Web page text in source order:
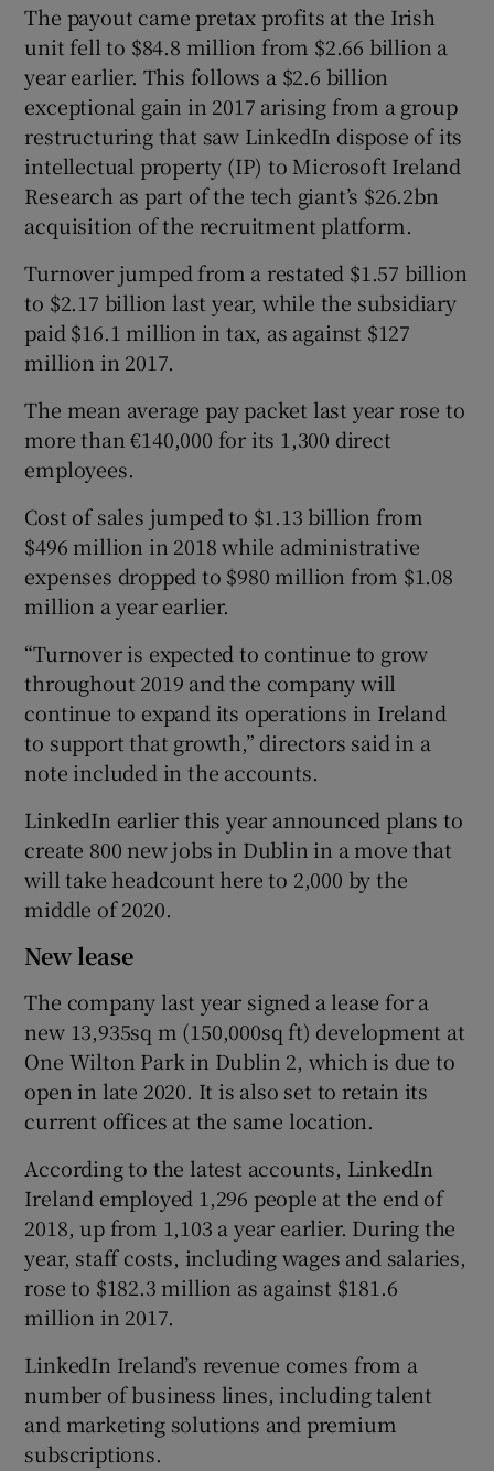
Show Sponsored sub sections
The payout came pretax profits at the Irish
unit fell to $84.8 million from $2.66 billion a
year earlier. This follows a $2.6 billion
exceptional gain in 2017 arising from a group
restructuring that saw LinkedIn dispose of its
intellectual property (IP) to Microsoft Ireland
Research as part of the tech giant’s $26.2bn
acquisition of the recruitment platform.
Turnover jumped from a restated $1.57 billion
to $2.17 billion last year, while the subsidiary
paid $16.1 million in tax, as against $127
million in 2017.
The mean average pay packet last year rose to
more than €140,000 for its 1,300 direct
employees.
Cost of sales jumped to $1.13 billion from
$496 million in 2018 while administrative
expenses dropped to $980 million from $1.08
million a year earlier.
“Turnover is expected to continue to grow
throughout 2019 and the company will
continue to expand its operations in Ireland
to support that growth,” directors said in a
note included in the accounts.
LinkedIn earlier this year announced plans to
create 800 new jobs in Dublin in a move that
will take headcount here to 2,000 by the
middle of 2020.
New lease
The company last year signed a lease for a
new 13,935sq m (150,000sq ft) development at
One Wilton Park in Dublin 2, which is due to
open in late 2020. It is also set to retain its
current offices at the same location.
According to the latest accounts, LinkedIn
Ireland employed 1,296 people at the end of
2018, up from 1,103 a year earlier. During the
year, staff costs, including wages and salaries,
rose to $182.3 million as against $181.6
million in 2017.
LinkedIn Ireland’s revenue comes from a
number of business lines, including talent
and marketing solutions and premium
subscriptions.